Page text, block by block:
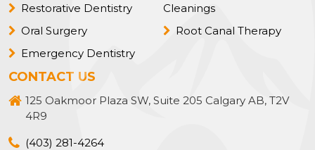
Restorative Dentistry
Oral Surgery
Emergency Dentistry
Cleanings
Root Canal Therapy
CONTACT US
125 Oakmoor Plaza SW, Suite 205 Calgary AB, T2V
4R9
(403) 281-4264